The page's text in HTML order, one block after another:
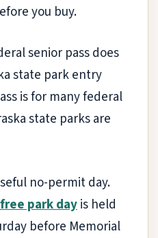
you buy.
senior pass does
state park entry
is for many federal
state parks are
no-permit day.
free park dayis held
before Memorial